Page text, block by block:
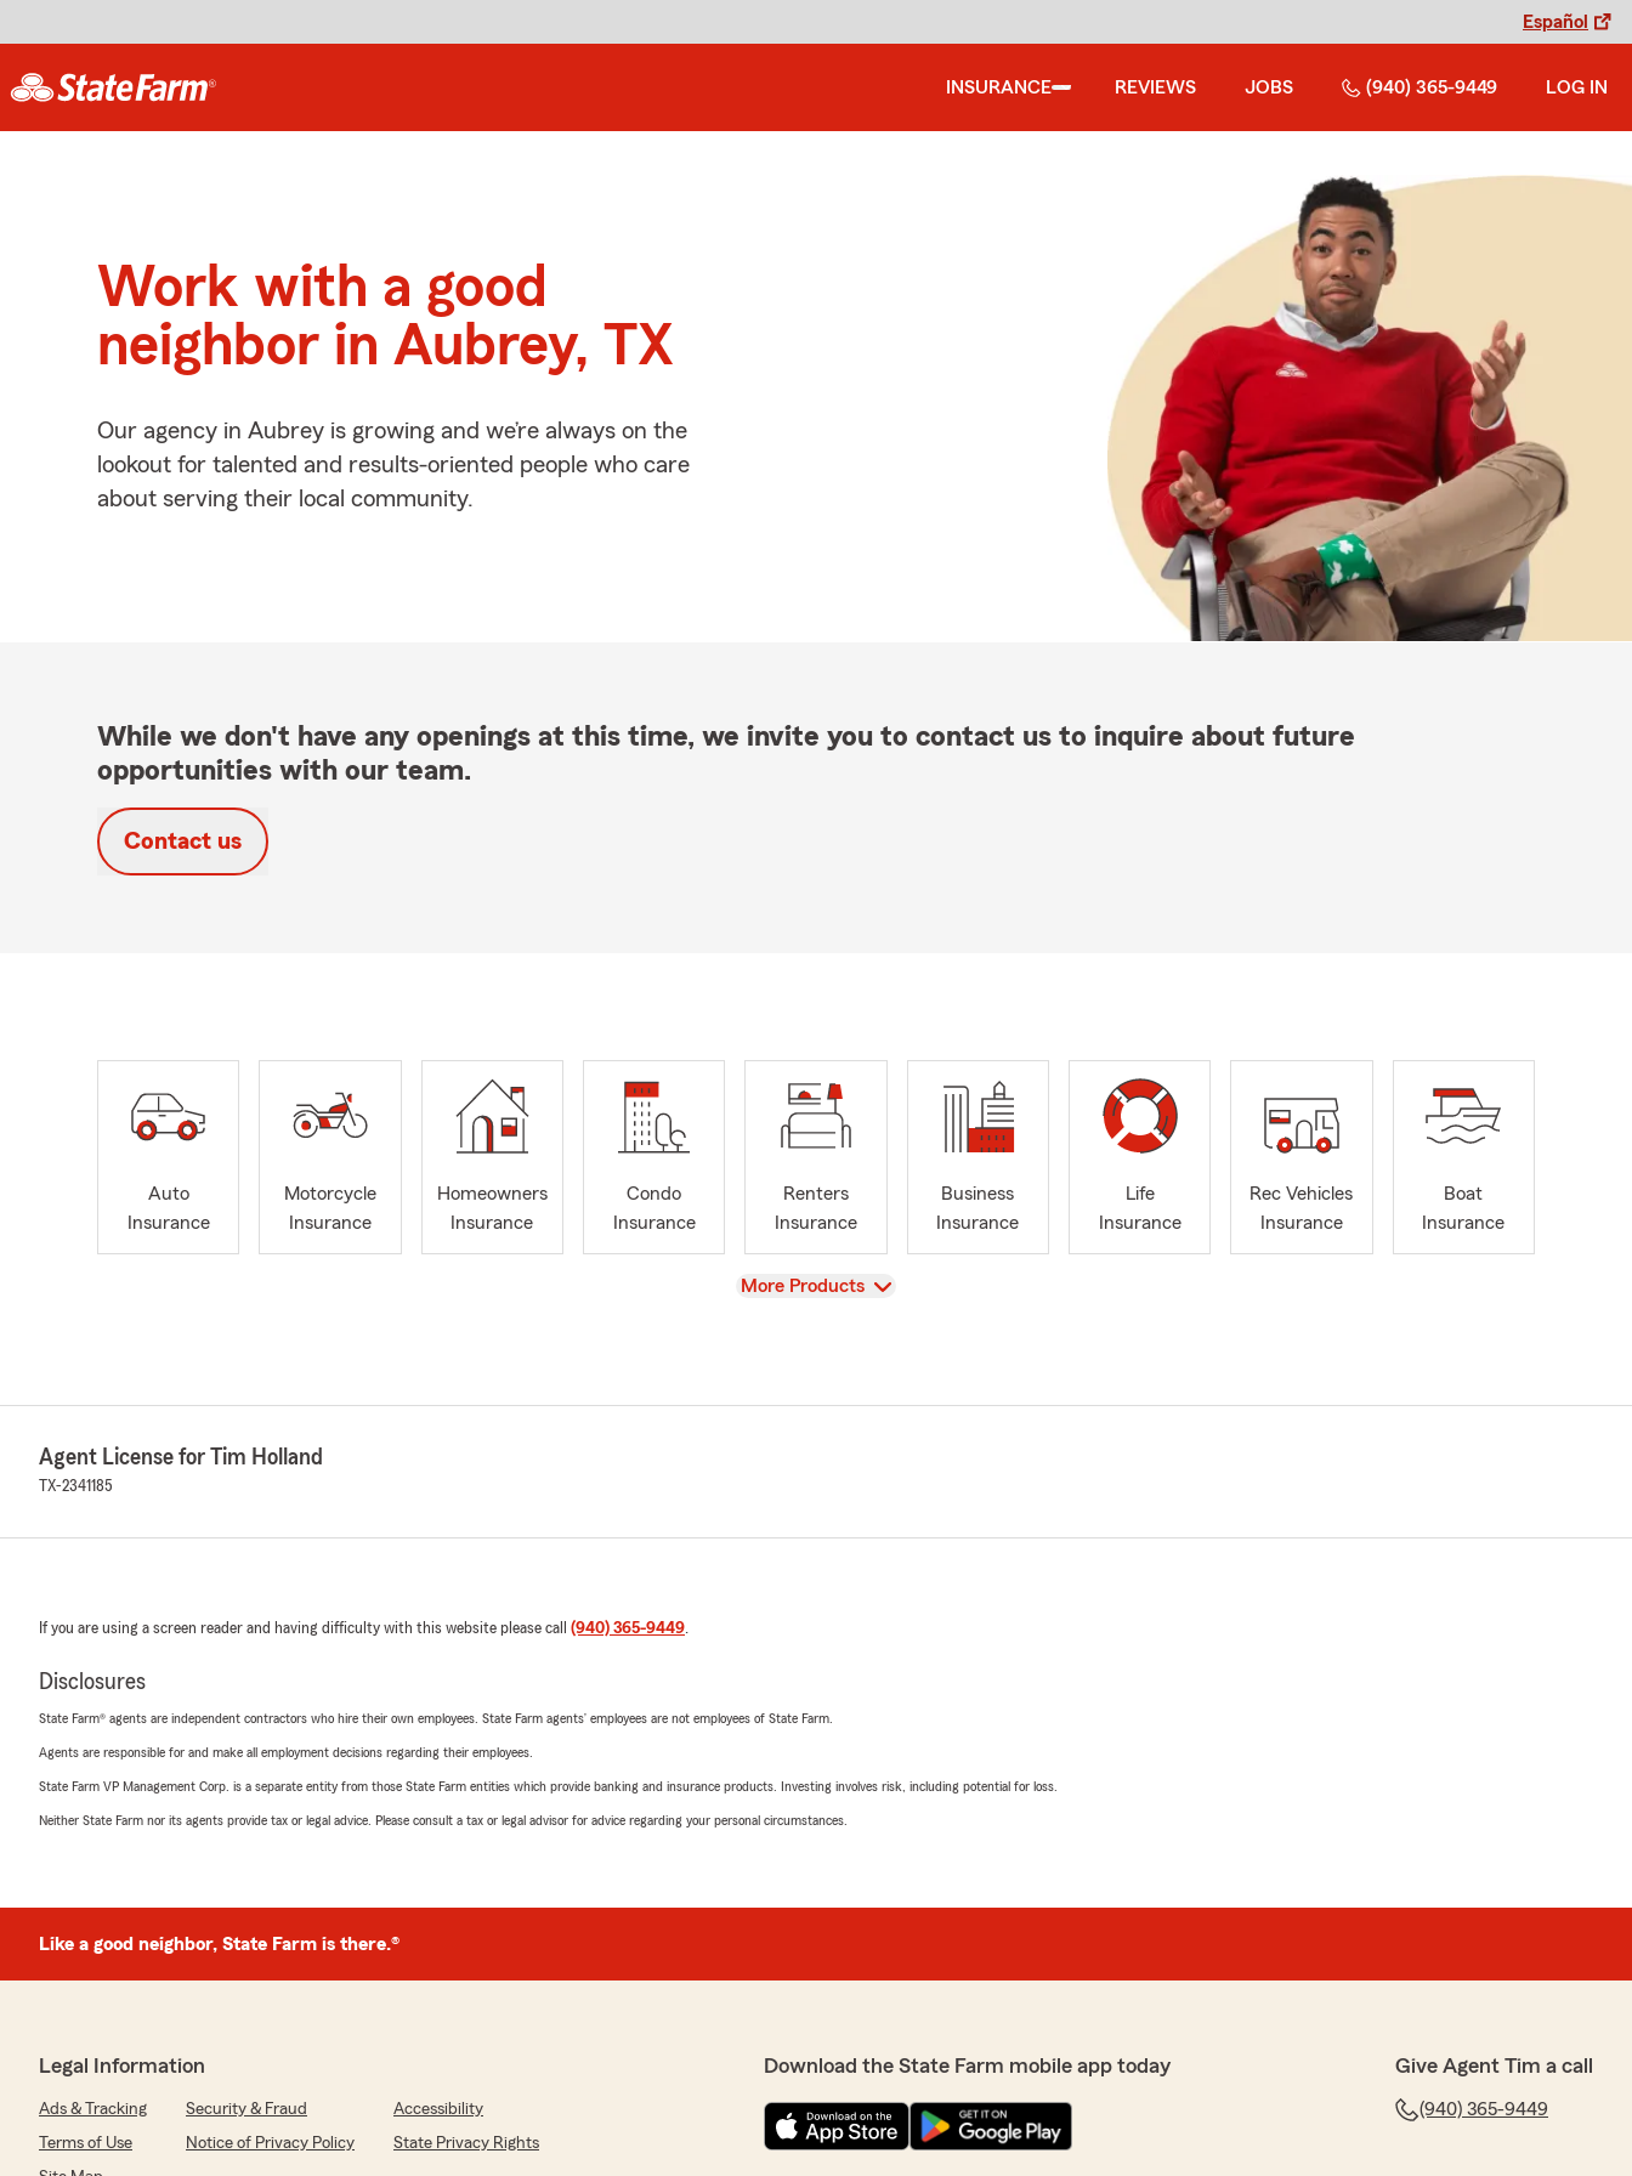
Español
INSURANCE REVIEWS JOBS (940) 365-9449 LOG IN
Work with a good
neighbor in Aubrey, TX
Our agency in Aubrey is growing and we’re always on the
lookout for talented and results-oriented people who care
about serving their local community.
While we don't have any openings at this time, we invite you to contact us to inquire about future
opportunities with our team.
Contact us
Auto
Insurance
Motorcycle
Insurance
Homeowners
Insurance
Condo
Insurance
Renters
Insurance
Business
Insurance
Life
Insurance
Rec Vehicles
Insurance
Boat
Insurance
View
More Products
Agent License for Tim Holland
TX-2341185
If you are using a screen reader and having difficulty with this website please call (940) 365-9449.
Disclosures
State Farm® agents are independent contractors who hire their own employees. State Farm agents’ employees are not employees of State Farm.
Agents are responsible for and make all employment decisions regarding their employees.
State Farm VP Management Corp. is a separate entity from those State Farm entities which provide banking and insurance products. Investing involves risk, including potential for loss.
Neither State Farm nor its agents provide tax or legal advice. Please consult a tax or legal advisor for advice regarding your personal circumstances.
Like a good neighbor, State Farm is there.®
Legal Information
Ads & Tracking Security & Fraud
Accessibility
Terms of Use
Notice of Privacy Policy
State Privacy Rights
Download the State Farm mobile app today Give Agent Tim a call
(940) 365-9449